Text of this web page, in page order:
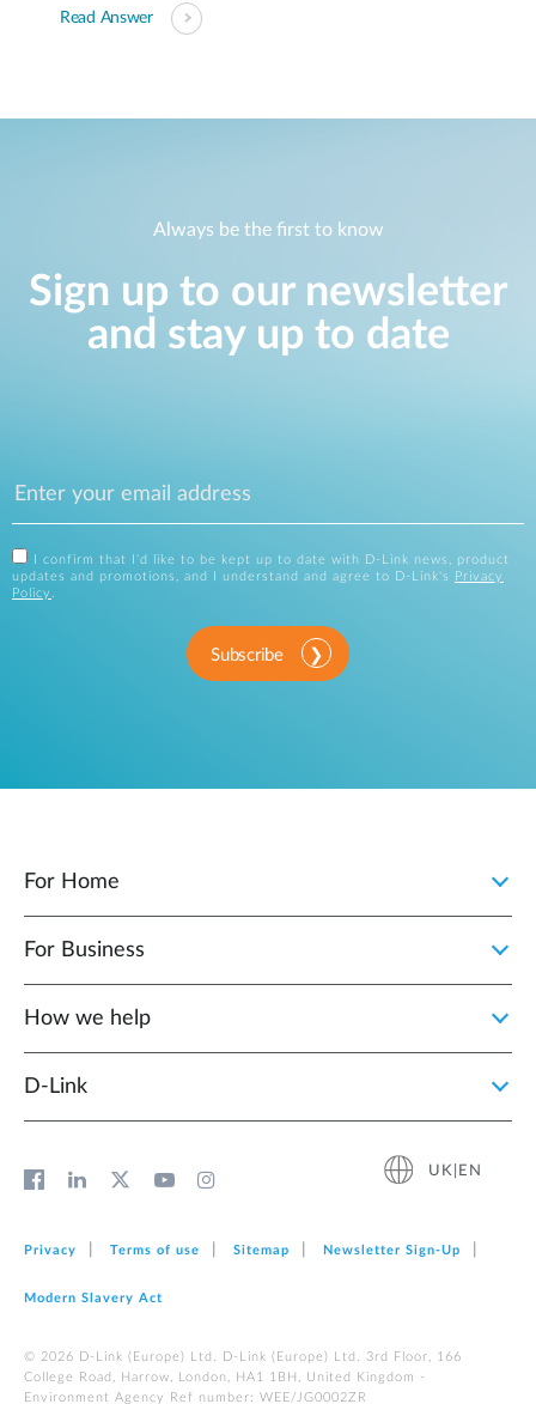
Read Answer
Always be the first to know
Sign up to our newsletter
and stay up to date
I confirm that I'd like to be kept up to date with D-Link news, product
updates and promotions, and I understand and agree to D-Link's
Privacy
Policy .
Subscribe
For Home
For Business
How we help
D‑Link
UK|EN
Privacy Terms of use Sitemap Newsletter Sign‑Up
Modern Slavery Act
© 2026 D‑Link (Europe) Ltd. D-Link (Europe) Ltd. 3rd Floor, 166
College Road, Harrow, London, HA1 1BH, United Kingdom -
Environment Agency Ref number: WEE/JG0002ZR